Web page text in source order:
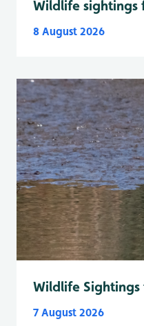
Wildlife sightings
8 August 2026
Wildlife
7 August 2026